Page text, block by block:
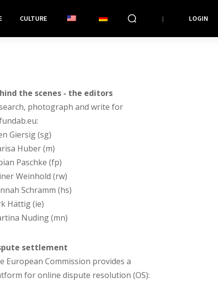
CULTURE LOGIN
the scenes - the editors
photograph and write for
Giersig (sg)
Huber (m)
Paschke (fp)
Weinhold (rw)
Schramm (hs)
Hättig (ie)
Nuding (mn)
settlement
European Commission provides a
for online dispute resolution (OS):